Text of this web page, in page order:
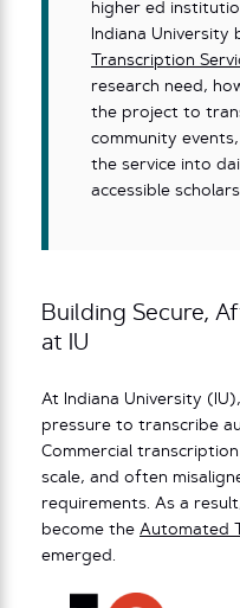
higher ed
Indiana University
Transcription
research need,
the project to
community
the service into
accessible
Building Secure,
at IU
At Indiana University
pressure to transcribe
Commercial
scale, and often
requirements. As a
become the Automated
emerged.